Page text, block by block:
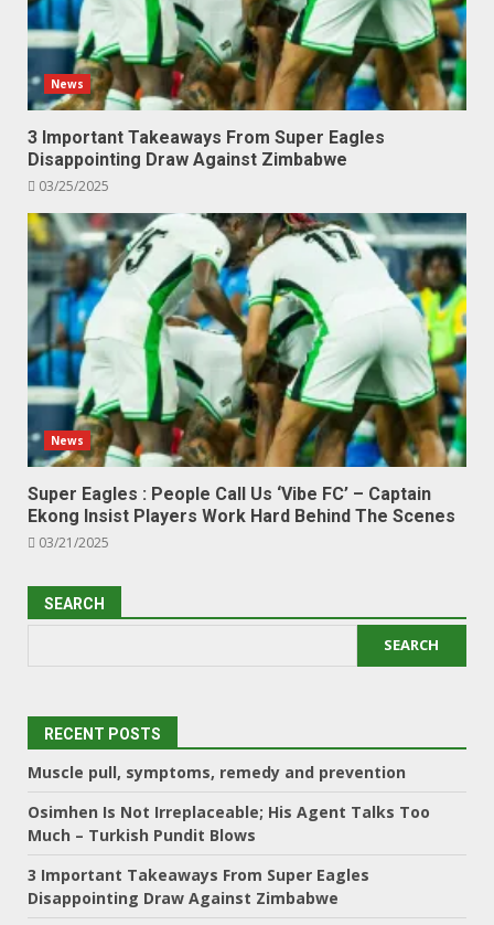
News
3 Important Takeaways From Super Eagles
Disappointing Draw Against Zimbabwe
03/25/2025
News
Super Eagles : People Call Us ‘Vibe FC’ – Captain
Ekong Insist Players Work Hard Behind The Scenes
03/21/2025
SEARCH
SEARCH
RECENT POSTS
Muscle pull, symptoms, remedy and prevention
Osimhen Is Not Irreplaceable; His Agent Talks Too
Much – Turkish Pundit Blows
3 Important Takeaways From Super Eagles
Disappointing Draw Against Zimbabwe